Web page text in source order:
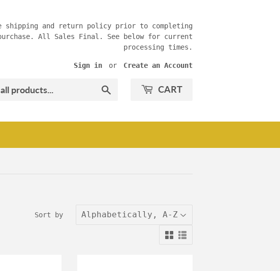
shipping and return policy prior to completing
All Sales Final. See below for current
processing times.
Sign in or Create an Account
Search CART
Sort by